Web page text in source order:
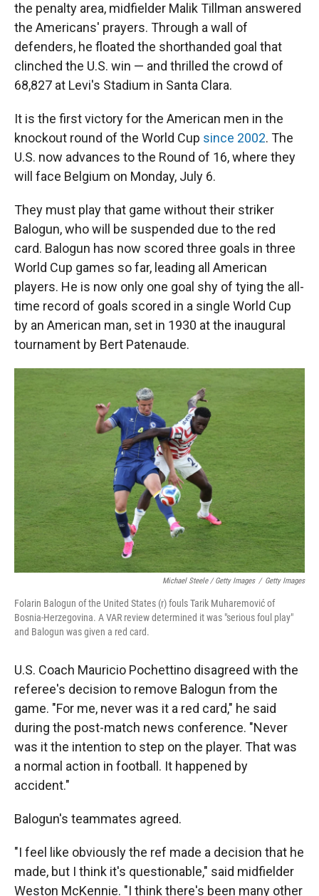
the penalty area, midfielder Malik Tillman answered
the Americans' prayers. Through a wall of
defenders, he floated the shorthanded goal that
clinched the U.S. win — and thrilled the crowd of
68,827 at Levi's Stadium in Santa Clara.
It is the first victory for the American men in the
knockout round of the World Cup since 2002. The
U.S. now advances to the Round of 16, where they
will face Belgium on Monday, July 6.
They must play that game without their striker
Balogun, who will be suspended due to the red
card. Balogun has now scored three goals in three
World Cup games so far, leading all American
players. He is now only one goal shy of tying the all-
time record of goals scored in a single World Cup
by an American man, set in 1930 at the inaugural
tournament by Bert Patenaude.
Michael Steele / Getty Images / Getty Images
Folarin Balogun of the United States (r) fouls Tarik Muharemović of
Bosnia-Herzegovina. A VAR review determined it was "serious foul play"
and Balogun was given a red card.
U.S. Coach Mauricio Pochettino disagreed with the
referee's decision to remove Balogun from the
game. "For me, never was it a red card," he said
during the post-match news conference. "Never
was it the intention to step on the player. That was
a normal action in football. It happened by
accident."
Balogun's teammates agreed.
"I feel like obviously the ref made a decision that he
made, but I think it's questionable," said midfielder
Weston McKennie. "I think there's been many other